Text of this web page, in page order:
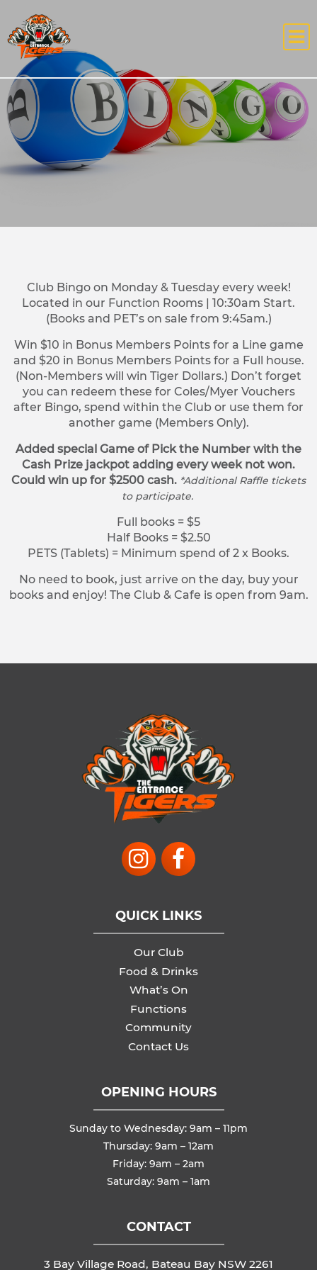
Club Bingo on Monday & Tuesday every week!
Located in our Function Rooms | 10:30am Start.
(Books and PET’s on sale from 9:45am.)
Win $10 in Bonus Members Points for a Line game
and $20 in Bonus Members Points for a Full house.
(Non-Members will win Tiger Dollars.) Don’t forget
you can redeem these for Coles/Myer Vouchers
after Bingo, spend within the Club or use them for
another game (Members Only).
Added special Game of Pick the Number with the
Cash Prize jackpot adding every week not won.
Could win up for $2500 cash. *Additional Raffle tickets
to participate.
Full books = $5
Half Books = $2.50
PETS (Tablets) = Minimum spend of 2 x Books.
No need to book, just arrive on the day, buy your
books and enjoy! The Club & Cafe is open from 9am.
QUICK LINKS
Our Club
Food & Drinks
What’s On
Functions
Community
Contact Us
OPENING HOURS
Sunday to Wednesday: 9am – 11pm
Thursday: 9am – 12am
Friday: 9am – 2am
Saturday: 9am – 1am
CONTACT
3 Bay Village Road, Bateau Bay NSW 2261